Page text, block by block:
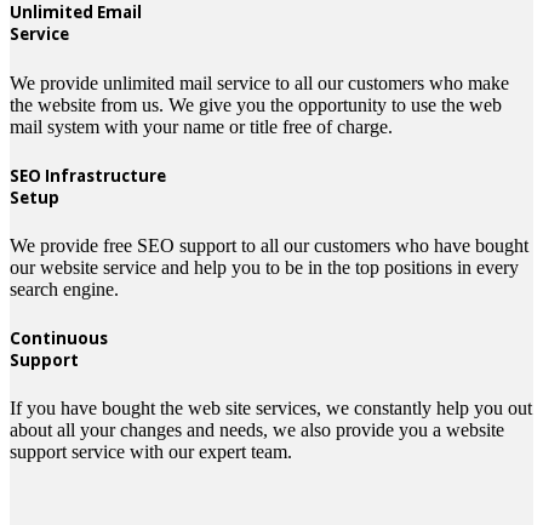
Unlimited Email
Service
We provide unlimited mail service to all our customers who make
the website from us. We give you the opportunity to use the web
mail system with your name or title free of charge.
SEO Infrastructure
Setup
We provide free SEO support to all our customers who have bought
our website service and help you to be in the top positions in every
search engine.
Continuous
Support
If you have bought the web site services, we constantly help you out
about all your changes and needs, we also provide you a website
support service with our expert team.